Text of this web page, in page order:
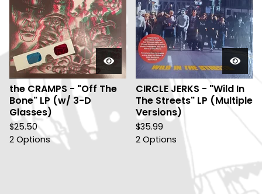
the CRAMPS - "Off The
Bone" LP (w/ 3-D
Glasses)
$25.50
2 Options
CIRCLE JERKS - "Wild In
The Streets" LP (Multiple
Versions)
$35.99
2 Options